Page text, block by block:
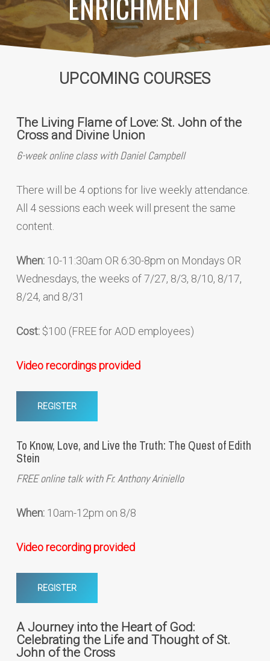
UPCOMING COURSES
The Living Flame of Love: St. John of the
Cross and Divine Union
6-week online class with Daniel Campbell
There will be 4 options for live weekly attendance.
All 4 sessions each week will present the same
content.
When: 10-11:30am OR 6:30-8pm on Mondays OR
Wednesdays, the weeks of 7/27, 8/3, 8/10, 8/17,
8/24, and 8/31
Cost:$100 (FREE for AOD employees)
Video recordings provided
REGISTER
To Know, Love, and Live the Truth: The Quest of Edith
Stein
FREE online talk with Fr. Anthony Ariniello
When: 10am-12pm on 8/8
Video recording provided
REGISTER
A Journey into the Heart of God:
Celebrating the Life and Thought of St.
John of the Cross